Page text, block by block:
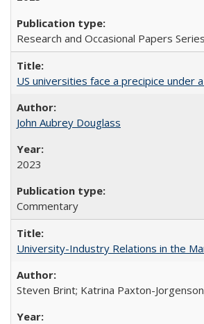
Research and Occasional Papers
US universities face a precipice under
John Aubrey Douglass
2023
Commentary
University-Industry Relations in the
Steven Brint; Katrina Paxton-